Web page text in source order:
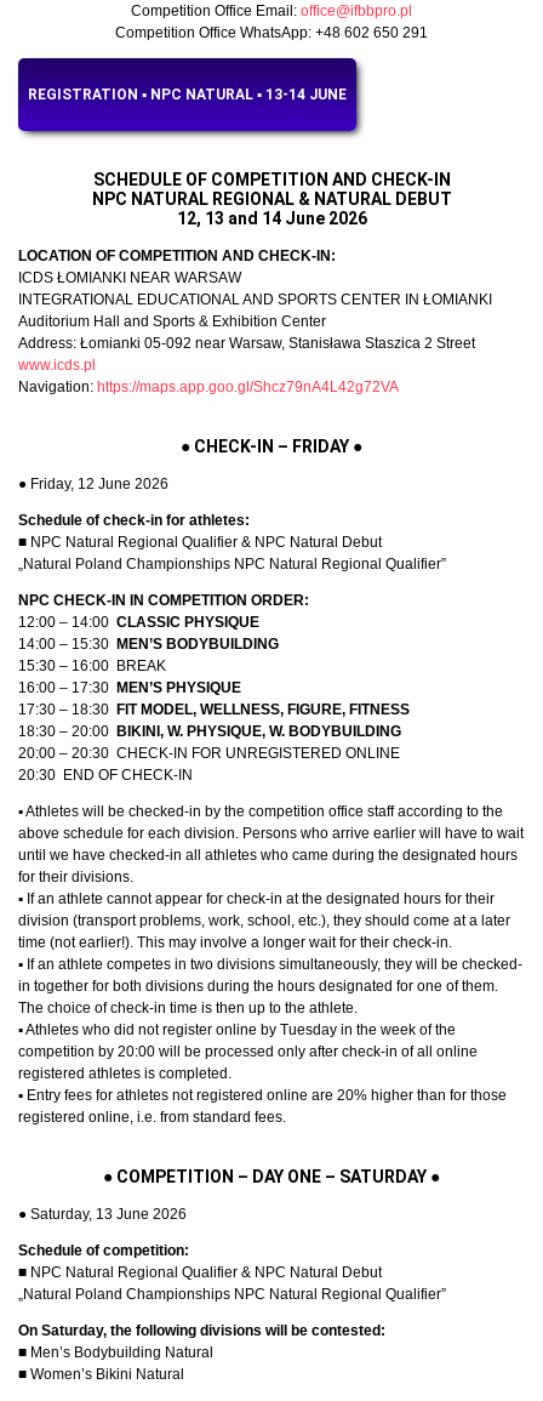
Competition Office Email: office@ifbbpro.pl
Competition Office WhatsApp: +48 602 650 291
REGISTRATION ▪︎ NPC NATURAL ▪︎ 13-14 JUNE
SCHEDULE OF COMPETITION AND CHECK-IN
NPC NATURAL REGIONAL & NATURAL DEBUT
12, 13 and 14 June 2026
LOCATION OF COMPETITION AND CHECK-IN:
ICDS ŁOMIANKI NEAR WARSAW
INTEGRATIONAL EDUCATIONAL AND SPORTS CENTER IN ŁOMIANKI
Auditorium Hall and Sports & Exhibition Center
Address: Łomianki 05-092 near Warsaw, Stanisława Staszica 2 Street
www.icds.pl
Navigation: https://maps.app.goo.gl/Shcz79nA4L42g72VA
● CHECK-IN – FRIDAY ●
● Friday, 12 June 2026
Schedule of check-in for athletes:
■ NPC Natural Regional Qualifier & NPC Natural Debut
„Natural Poland Championships NPC Natural Regional Qualifier”
NPC CHECK-IN IN COMPETITION ORDER:
12:00 – 14:00 CLASSIC PHYSIQUE
14:00 – 15:30 MEN’S BODYBUILDING
15:30 – 16:00 BREAK
16:00 – 17:30 MEN’S PHYSIQUE
17:30 – 18:30 FIT MODEL, WELLNESS, FIGURE, FITNESS
18:30 – 20:00 BIKINI, W. PHYSIQUE, W. BODYBUILDING
20:00 – 20:30 CHECK-IN FOR UNREGISTERED ONLINE
20:30 END OF CHECK-IN
▪︎ Athletes will be checked-in by the competition office staff according to the
above schedule for each division. Persons who arrive earlier will have to wait
until we have checked-in all athletes who came during the designated hours
for their divisions.
▪︎ If an athlete cannot appear for check-in at the designated hours for their
division (transport problems, work, school, etc.), they should come at a later
time (not earlier!). This may involve a longer wait for their check-in.
▪︎ If an athlete competes in two divisions simultaneously, they will be checked-
in together for both divisions during the hours designated for one of them.
The choice of check-in time is then up to the athlete.
▪︎ Athletes who did not register online by Tuesday in the week of the
competition by 20:00 will be processed only after check-in of all online
registered athletes is completed.
▪︎ Entry fees for athletes not registered online are 20% higher than for those
registered online, i.e. from standard fees.
● COMPETITION – DAY ONE – SATURDAY ●
● Saturday, 13 June 2026
Schedule of competition:
■ NPC Natural Regional Qualifier & NPC Natural Debut
„Natural Poland Championships NPC Natural Regional Qualifier”
On Saturday, the following divisions will be contested:
■ Men’s Bodybuilding Natural
■ Women’s Bikini Natural